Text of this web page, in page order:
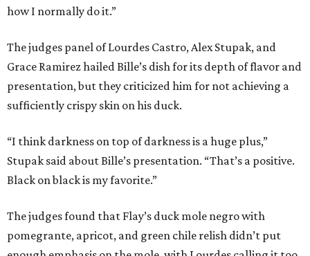
how I normally do it.”
The judges panel of Lourdes Castro, Alex Stupak, and
Grace Ramirez hailed Bille’s dish for its depth of flavor and
presentation, but they criticized him for not achieving a
sufficiently crispy skin on his duck.
“I think darkness on top of darkness is a huge plus,”
Stupak said about Bille’s presentation. “That’s a positive.
Black on black is my favorite.”
The judges found that Flay’s duck mole negro with
pomegrante, apricot, and green chile relish didn’t put